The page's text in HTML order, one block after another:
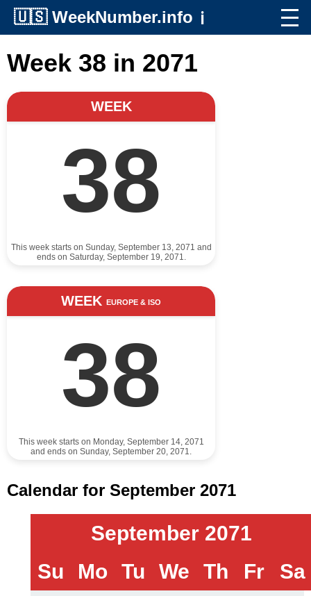
🇺🇸 WeekNumber.info ℹ️
Week 38 in 2071
WEEK
38
This week starts on Sunday, September 13, 2071 and
ends on Saturday, September 19, 2071.
WEEK EUROPE & ISO
38
This week starts on Monday, September 14, 2071
and ends on Sunday, September 20, 2071.
Calendar for September 2071
September 2071
Su
Mo Tu We Th Fr Sa